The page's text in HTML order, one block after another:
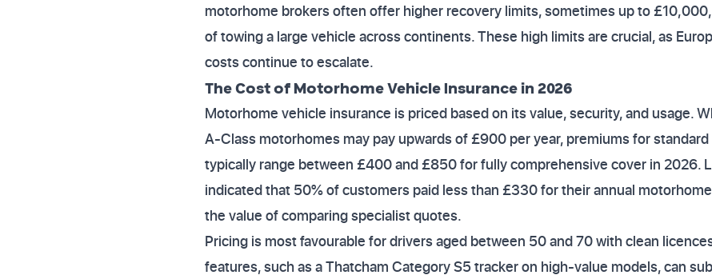
motorhome brokers often offer higher recovery limits, sometimes up to
of towing a large vehicle across continents. These high limits are crucial, as
costs continue to escalate.
The Cost of Motorhome Vehicle Insurance in 2026
Motorhome vehicle insurance is priced based on its value, security, and usage.
A-Class motorhomes may pay upwards of £900 per year, premiums for
typically range between £400 and £850 for fully comprehensive cover in 2026.
indicated that 50% of customers paid less than £330 for their annual
the value of comparing specialist quotes.
Pricing is most favourable for drivers aged between 50 and 70 with clean
features, such as a Thatcham Category S5 tracker on high-value models, can